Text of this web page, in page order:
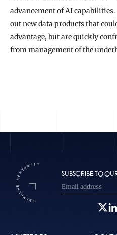
advancement of AI
out new data products that
advantage, but are quickly
from management of the
SUBSCRIBE TO